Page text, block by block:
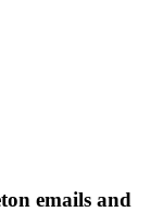
emails and